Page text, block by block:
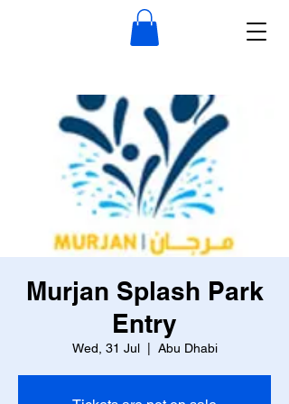
Murjan Splash Park
Entry
Wed, 31 Jul
  |
Abu Dhabi